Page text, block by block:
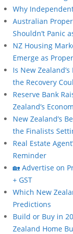
Why
Australian
Shouldn’t Panic
NZ Housing
Emerge as
Is New
the Recovery
Reserve Bank
Zealand’s
New Zealand’s
the Finalists
Real Estate
Reminder
🏡 Advertise on
+ GST
Which New
Predictions
Build or Buy in
Zealand Home